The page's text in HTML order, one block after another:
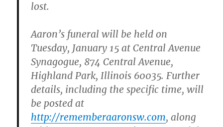
lost.
Aaron’s funeral will be held on
Tuesday, January 15 at Central Avenue
Synagogue, 874 Central Avenue,
Highland Park, Illinois 60035. Further
details, including the specific time, will
be posted at
http://rememberaaronsw.com, along